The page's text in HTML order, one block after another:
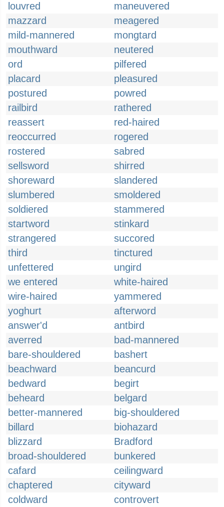
louvred
maneuvered
mazzard
meagered
mild-mannered
mongtard
mouthward
neutered
ord
pilfered
placard
pleasured
postured
powred
railbird
rathered
reassert
red-haired
reoccurred
rogered
rostered
sabred
sellsword
shirred
shoreward
slandered
slumbered
smoldered
soldiered
stammered
startword
stinkard
strangered
succored
third
tinctured
unfettered
ungird
we entered
white-haired
wire-haired
yammered
yoghurt
afterword
answer'd
antbird
averred
bad-mannered
bare-shouldered
bashert
beachward
beancurd
bedward
begirt
beheard
belgard
better-mannered
big-shouldered
billard
biohazard
blizzard
Bradford
broad-shouldered
bunkered
cafard
ceilingward
chaptered
cityward
coldward
controvert